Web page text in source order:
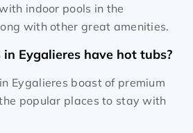
indoor pools in the
with other great amenities.
Eygalieres have hot tubs?
Eygalieres boast of premium
popular places to stay with